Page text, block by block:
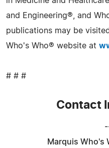
and Engineering®, and
publications may be
Who's Who® website at
# # #
Contact
Marquis Who's